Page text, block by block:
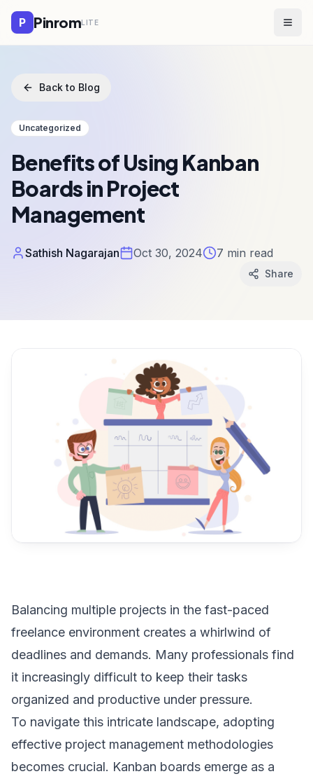
P PinromLITE
Back to Blog
Uncategorized
Benefits of Using Kanban
Boards in Project
Management
Sathish Nagarajan Oct 30, 2024 7 min read
Share
Balancing multiple projects in the fast-paced
freelance environment creates a whirlwind of
deadlines and demands. Many professionals find
it increasingly difficult to keep their tasks
organized and productive under pressure.
To navigate this intricate landscape, adopting
effective project management methodologies
becomes crucial. Kanban boards emerge as a